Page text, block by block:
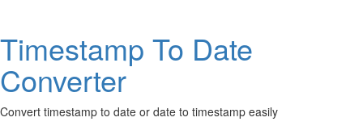
Timestamp To Date
Converter
Convert timestamp to date or date to timestamp easily